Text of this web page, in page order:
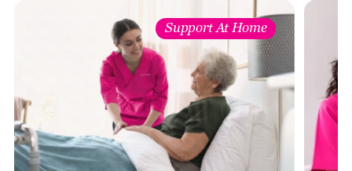
Support At Home